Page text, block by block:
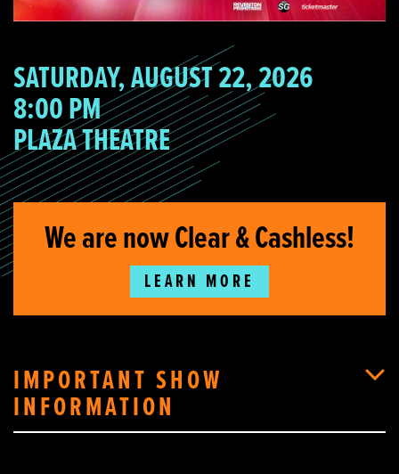
SATURDAY, AUGUST 22, 2026
8:00 PM
PLAZA THEATRE
We are now Clear & Cashless!
LEARN MORE
IMPORTANT SHOW
INFORMATION